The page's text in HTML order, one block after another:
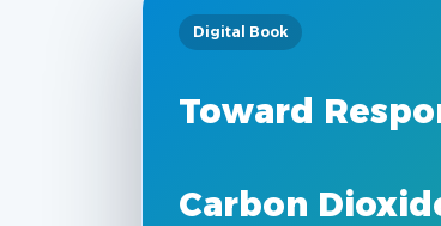
Digital Book
Toward
Carbon